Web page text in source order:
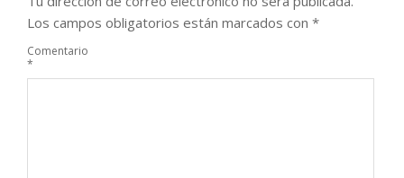
Los campos obligatorios están marcados con *
Comentario
*